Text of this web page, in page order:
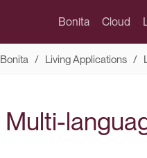
Bonita Cloud
Bonita Living Applications
Multi-